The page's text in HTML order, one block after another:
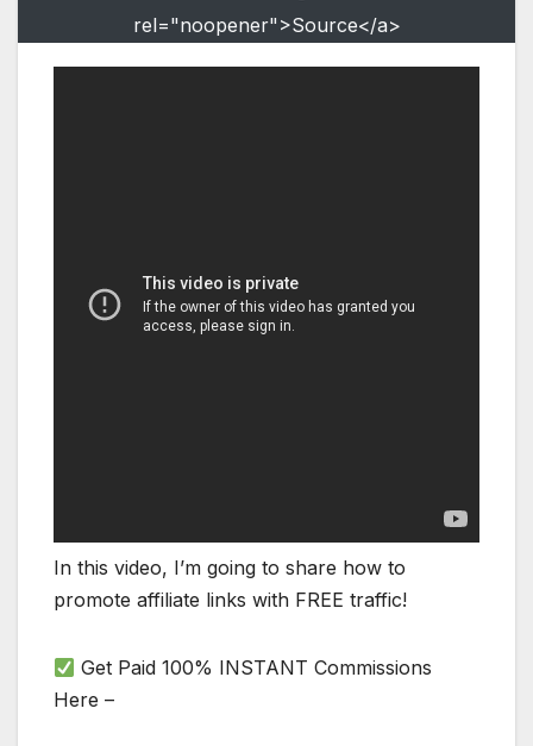
rel="noopener">Source</a>
In this video, I’m going to share how to
promote affiliate links with FREE traffic!
Get Paid 100% INSTANT Commissions
Here –